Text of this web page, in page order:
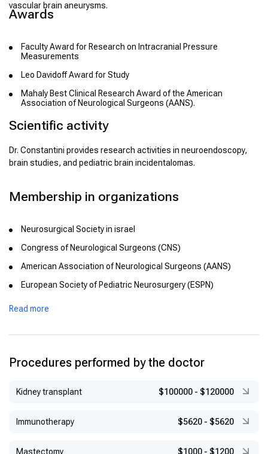
vascular brain aneurysms.
Awards
Faculty Award for Research on Intracranial Pressure
Measurements
Leo Davidoff Award for Study
Mahaly Best Clinical Research Award of the American
Association of Neurological Surgeons (AANS).
Scientific activity
Dr. Constantini provides research activities in neuroendoscopy,
brain studies, and pediatric brain incidentalomas.
Membership in organizations
Neurosurgical Society in israel
Congress of Neurological Surgeons (CNS)
American Association of Neurological Surgeons (AANS)
European Society of Pediatric Neurosurgery (ESPN)
International Federation of Neuroendoscopy (IFNE)
Read more
Procedures performed by the doctor
Kidney transplant $100000 - $120000
Immunotherapy $5620 - $5620
Mastectomy $1000 - $1200